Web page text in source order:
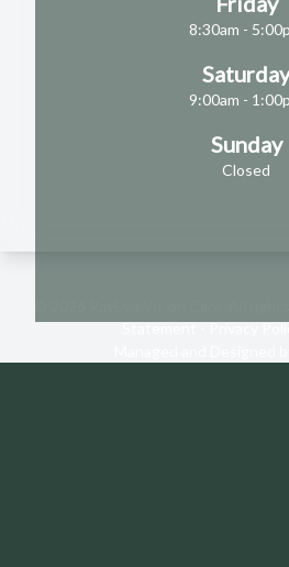
8:30am -
Saturday
9:00am -
Sunday
Closed
Statement-Privacy